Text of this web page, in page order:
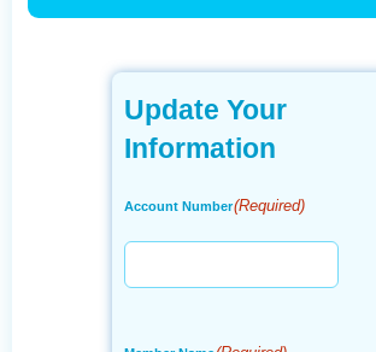
Update Your
Information
Account Number(Required)